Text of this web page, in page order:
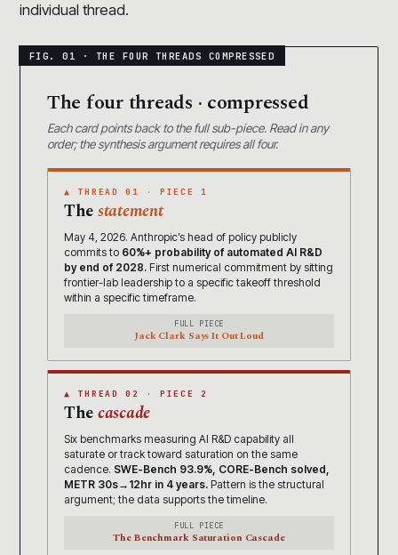
individual thread.
The four threads · compressed
Each card points back to the full sub-piece. Read in any
order; the synthesis argument requires all four.
▲ THREAD 01 · PIECE 1
Thestatement
May 4, 2026. Anthropic’s head of policy publicly
commits to 60%+ probability of automated AI R&D
by end of 2028. First numerical commitment by sitting
frontier-lab leadership to a specific takeoff threshold
within a specific timeframe.
FULL PIECE
Jack Clark Says It Out Loud
▲ THREAD 02 · PIECE 2
Thecascade
Six benchmarks measuring AI R&D capability all
saturate or track toward saturation on the same
cadence. SWE-Bench 93.9%, CORE-Bench solved,
METR 30s→12hr in 4 years. Pattern is the structural
argument; the data supports the timeline.
FULL PIECE
The Benchmark Saturation Cascade